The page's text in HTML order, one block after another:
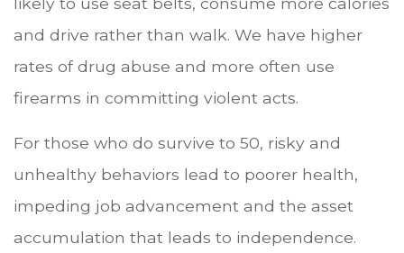
and drive rather than walk. We have higher
rates of drug abuse and more often use
firearms in committing violent acts.
For those who do survive to 50, risky and
unhealthy behaviors lead to poorer health,
impeding job advancement and the asset
accumulation that leads to independence.